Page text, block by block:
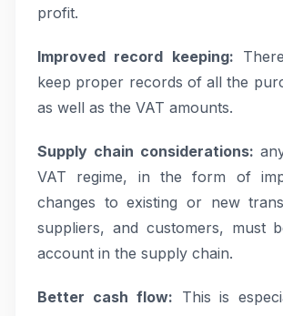
profit.
Improved record keeping:
keep proper records of all the
as well as the VAT amounts.
Supply chain considerations:
VAT regime, in the form of
changes to existing or new
suppliers, and customers, must
account in the supply chain.
Better cash flow: This is